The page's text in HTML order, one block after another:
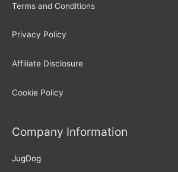
Terms and Conditions
Privacy Policy
Affiliate Disclosure
Cookie Policy
Company Information
JugDog